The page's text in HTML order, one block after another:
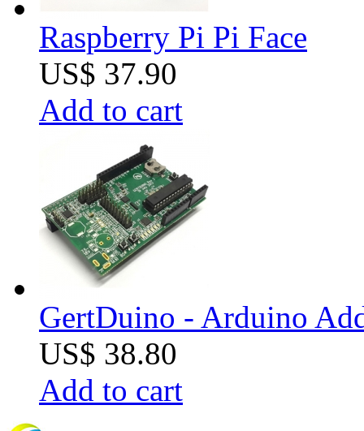
Raspberry Pi Pi Face
US$ 37.90
Add to cart
GertDuino - Arduino
US$ 38.80
Add to cart